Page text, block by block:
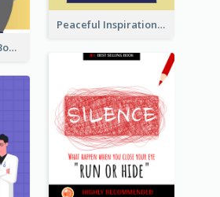
Peaceful Inspirational Camping Book Cover
Successful Rules Book Cover Design